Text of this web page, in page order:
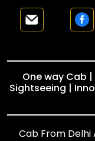
One way Cab
Sightseeing |
Cab From Delhi